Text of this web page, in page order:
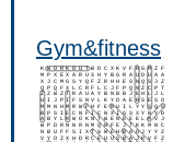
Gym&fitness